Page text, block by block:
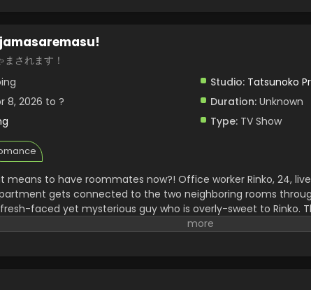
されます！
Studio: Tatsunoko
8, 2026 to ? Duration:Unknown
Type:TV Show
means to have roommates now?! Office worker Rinko, 24,
gets connected to the two neighboring rooms
faced yet mysterious guy who is overly-sweet to Rinko.
tendencies who is similarly mysterious... But wait! "I... I